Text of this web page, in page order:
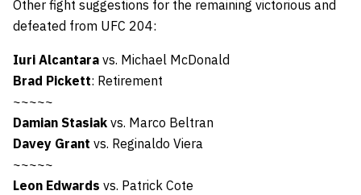
Other fight suggestions for the remaining victorious and
defeated from UFC 204:
Iuri Alcantara vs. Michael McDonald
Brad Pickett: Retirement
~~~~~
Damian Stasiak vs. Marco Beltran
Davey Grant vs. Reginaldo Viera
~~~~~
Leon Edwards vs. Patrick Cote